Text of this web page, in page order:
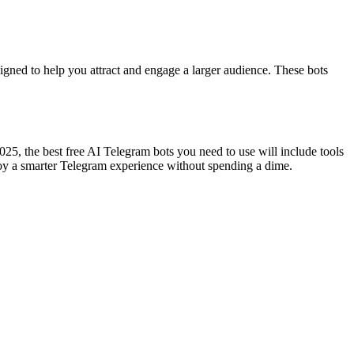
to help you attract and engage a larger audience. These bots
the best free AI Telegram bots you need to use will include tools
smarter Telegram experience without spending a dime.